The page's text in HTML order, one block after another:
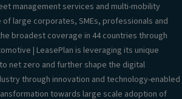
management services and multi-mobility
large corporates, SMEs, professionals and
broadest coverage in 44 countries through
| LeasePlan is leveraging its unique
net zero and further shape the digital
through innovation and technology-enabled
towards large scale adoption of